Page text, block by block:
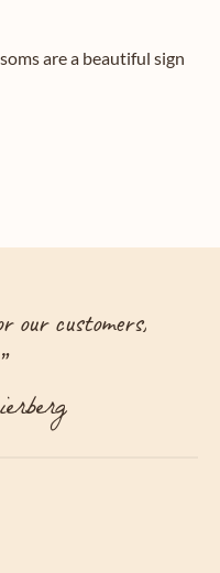
are a beautiful sign
our customers,
”